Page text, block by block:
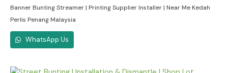
Banner Bunting Streamer | Printing Supplier Installer | Near Me Kedah
Perlis Penang Malaysia
WhatsApp Us